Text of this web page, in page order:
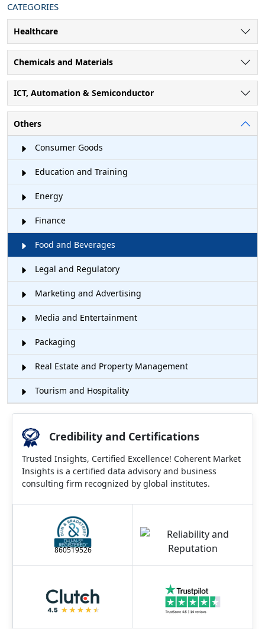
CATEGORIES
Healthcare
Chemicals and Materials
ICT, Automation & Semiconductor
Others
Consumer Goods
Education and Training
Energy
Finance
Food and Beverages
Legal and Regulatory
Marketing and Advertising
Media and Entertainment
Packaging
Real Estate and Property Management
Tourism and Hospitality
Credibility and Certifications
Trusted Insights, Certified Excellence! Coherent Market
Insights is a certified data advisory and business
consulting firm recognized by global institutes.
860519526